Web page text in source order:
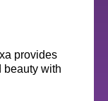
provides
beauty with